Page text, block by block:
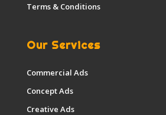
Terms & Conditions
Our Services
Commercial Ads
Concept Ads
Creative Ads